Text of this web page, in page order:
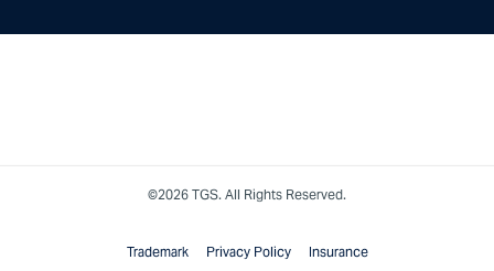
©2026 TGS. All Rights Reserved.
Trademark
Privacy Policy
Insurance